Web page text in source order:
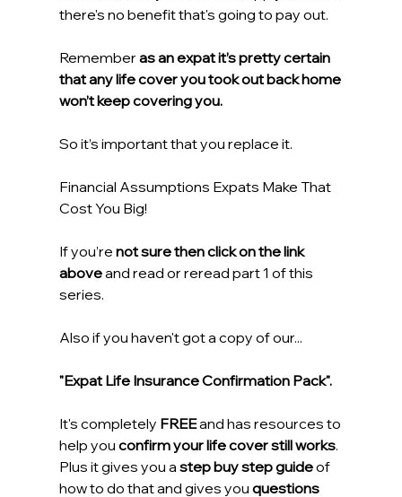
there's no benefit that's going to pay out.
Remember as an expat it’s pretty certain
that any life cover you took out back home
won’t keep covering you.
So it’s important that you replace it.
Financial Assumptions Expats Make That
Cost You Big!
If you’re not sure then click on the link
above and read or reread part 1 of this
series.
Also if you haven't got a copy of our...
"Expat Life Insurance Confirmation Pack".
It's completely FREE and has resources to
help you confirm your life cover still works.
Plus it gives you a step buy step guide of
how to do that and gives you questions